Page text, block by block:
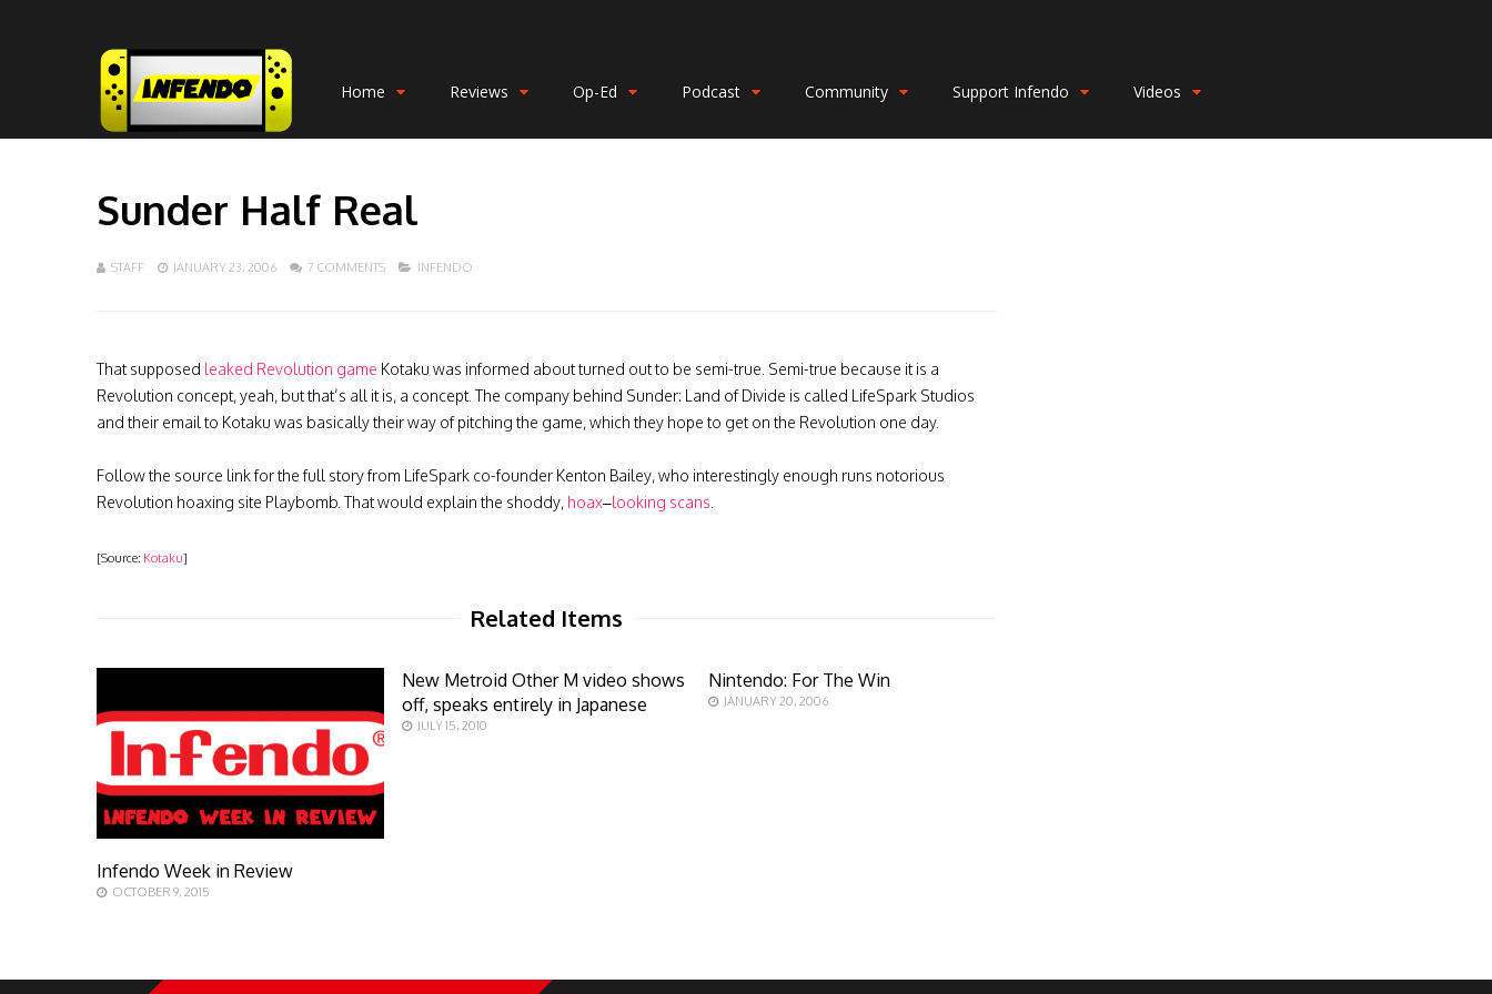
Home Reviews Op-Ed Podcast Community Support Infendo Videos
Sunder Half Real
STAFF JANUARY 23, 2006 7 COMMENTS INFENDO
That supposed leaked Revolution game Kotaku was informed aboutturned out to be semi-true. Semi-true because it is a
Revolution concept, yeah, but that’s all it is, a concept. The company behind Sunder: Land of Divide is called LifeSpark Studios
and their email to Kotaku was basically their way of pitching the game, which they hope to get on the Revolution one day.
Follow the source link for the full story from LifeSpark co-founder Kenton Bailey, who interestingly enough runs notorious
Revolution hoaxing site Playbomb. That would explain the shoddy, hoax–looking scans
[Source: Kotaku]
Related Items
Infendo Week in Review
OCTOBER 9, 2015
New Metroid Other M video shows
off, speaks entirely in Japanese
JULY 15, 2010
Nintendo: For The Win
JANUARY 20, 2006